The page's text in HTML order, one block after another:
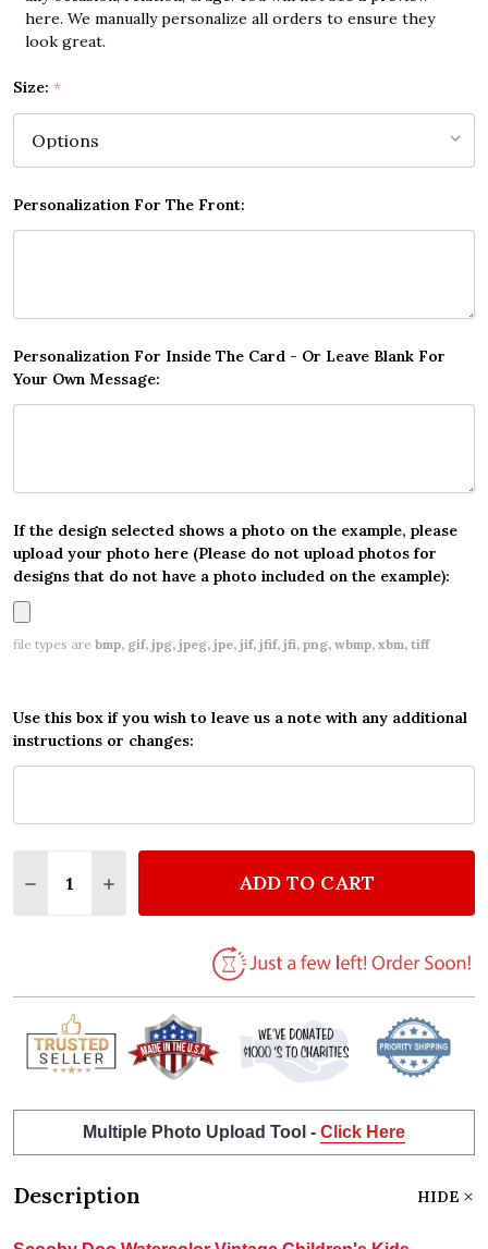
here. We manually personalize all orders to ensure they
look great.
Size: *
Personalization For The Front:
Personalization For Inside The Card - Or Leave Blank For
Your Own Message:
If the design selected shows a photo on the example, please
upload your photo here (Please do not upload photos for
designs that do not have a photo included on the example):
file types are bmp, gif, jpg, jpeg, jpe, jif, jfif, jfi, png, wbmp, xbm, tiff
Use this box if you wish to leave us a note with any additional
instructions or changes:
DECREASE QUANTITY OF SCOOBY DOO
INCREASE QUANTITY OF SCOOBY DOO
ADD TO CART
Multiple Photo Upload Tool - Click Here
Description HIDE